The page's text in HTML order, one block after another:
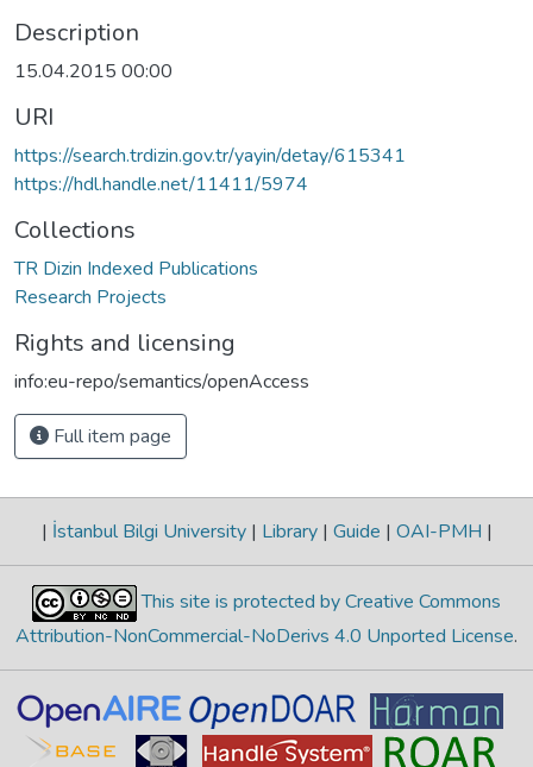
Description
15.04.2015 00:00
URI
https://search.trdizin.gov.tr/yayin/detay/615341
https://hdl.handle.net/11411/5974
Collections
TR Dizin Indexed Publications
Research Projects
Rights and licensing
info:eu-repo/semantics/openAccess
Full item page
| İstanbul Bilgi University | Library | Guide | OAI-PMH |
This site is protected by Creative Commons
Attribution-NonCommercial-NoDerivs 4.0 Unported License.